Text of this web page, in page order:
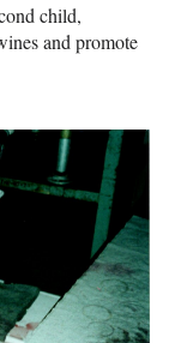
child,
and promote